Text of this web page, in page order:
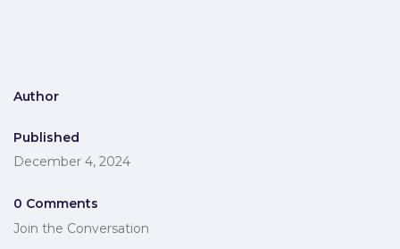
Author
Published
December 4, 2024
0 Comments
Join the Conversation